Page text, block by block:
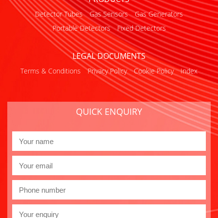
Detector Tubes Gas Sensors
Gas Generators
Portable Detectors
Fixed Detectors
LEGAL DOCUMENTS
Terms & Conditions Privacy Policy Cookie Policy Index
QUICK ENQUIRY